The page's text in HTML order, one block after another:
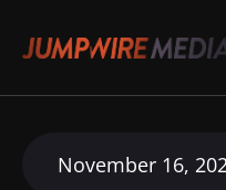
November 16,